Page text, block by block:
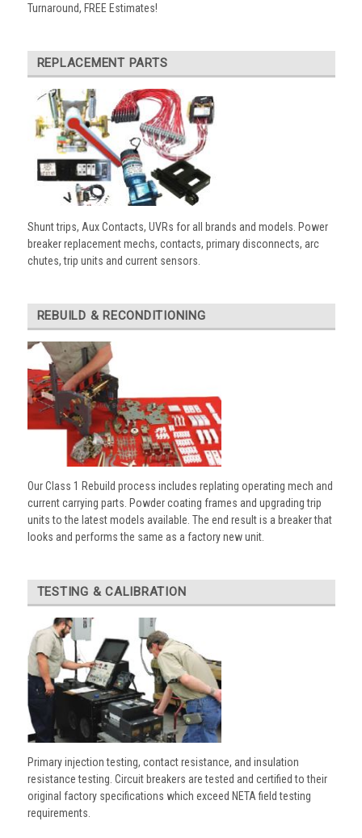
Turnaround, FREE Estimates!
REPLACEMENT PARTS
Shunt trips, Aux Contacts, UVRs for all brands and models. Power
breaker replacement mechs, contacts, primary disconnects, arc
chutes, trip units and current sensors.
REBUILD & RECONDITIONING
Our Class 1 Rebuild process includes replating operating mech and
current carrying parts. Powder coating frames and upgrading trip
units to the latest models available. The end result is a breaker that
looks and performs the same as a factory new unit.
TESTING & CALIBRATION
Primary injection testing, contact resistance, and insulation
resistance testing. Circuit breakers are tested and certified to their
original factory specifications which exceed NETA field testing
requirements.